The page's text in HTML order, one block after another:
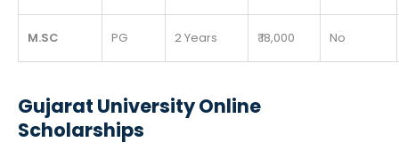
M.SC PG 2 Years ₹ 18,000 No
Gujarat University Online
Scholarships